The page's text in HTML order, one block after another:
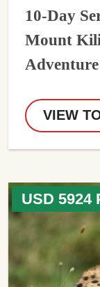
10-Day
Mount
Adventure
VIEW
USD 5924